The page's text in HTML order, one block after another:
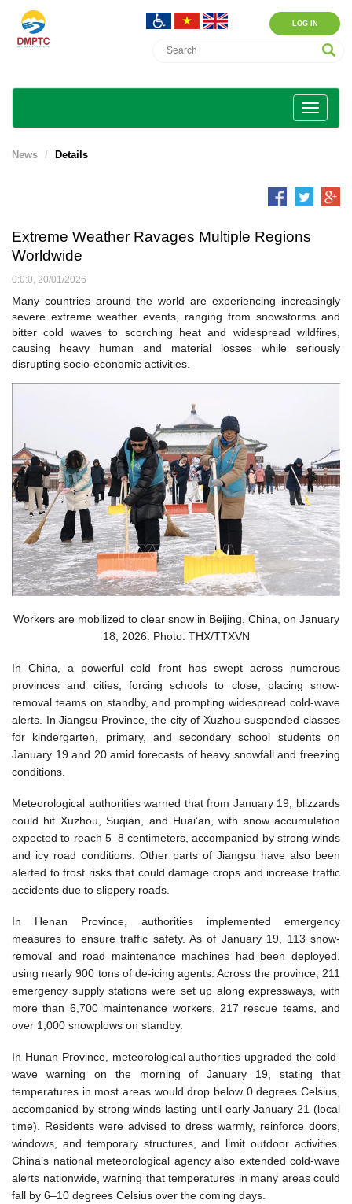
LOG IN
News Details
Extreme Weather Ravages Multiple Regions
Worldwide
0:0:0, 20/01/2026
Many countries around the world are experiencing increasingly
severe extreme weather events, ranging from snowstorms and
bitter cold waves to scorching heat and widespread wildfires,
causing heavy human and material losses while seriously
disrupting socio-economic activities.
Workers are mobilized to clear snow in Beijing, China, on January
18, 2026. Photo: THX/TTXVN
In China, a powerful cold front has swept across numerous
provinces and cities, forcing schools to close, placing snow-
removal teams on standby, and prompting widespread cold-wave
alerts. In Jiangsu Province, the city of Xuzhou suspended classes
for kindergarten, primary, and secondary school students on
January 19 and 20 amid forecasts of heavy snowfall and freezing
conditions.
Meteorological authorities warned that from January 19, blizzards
could hit Xuzhou, Suqian, and Huai’an, with snow accumulation
expected to reach 5–8 centimeters, accompanied by strong winds
and icy road conditions. Other parts of Jiangsu have also been
alerted to frost risks that could damage crops and increase traffic
accidents due to slippery roads.
In Henan Province, authorities implemented emergency
measures to ensure traffic safety. As of January 19, 113 snow-
removal and road maintenance machines had been deployed,
using nearly 900 tons of de-icing agents. Across the province, 211
emergency supply stations were set up along expressways, with
more than 6,700 maintenance workers, 217 rescue teams, and
over 1,000 snowplows on standby.
In Hunan Province, meteorological authorities upgraded the cold-
wave warning on the morning of January 19, stating that
temperatures in most areas would drop below 0 degrees Celsius,
accompanied by strong winds lasting until early January 21 (local
time). Residents were advised to dress warmly, reinforce doors,
windows, and temporary structures, and limit outdoor activities.
China’s national meteorological agency also extended cold-wave
alerts nationwide, warning that temperatures in many areas could
fall by 6–10 degrees Celsius over the coming days.